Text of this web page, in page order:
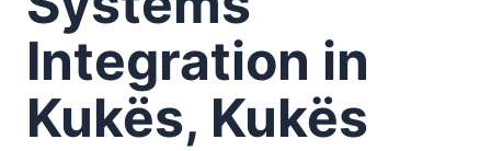
Integration in
Kukës, Kukës